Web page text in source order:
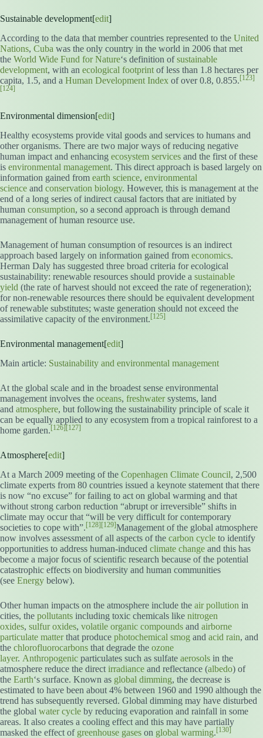
Sustainable development[edit]
According to the data that member countries represented to the United
Nations, Cuba was the only country in the world in 2006 that met
the World Wide Fund for Nature‘s definition ofsustainable
development, with an ecological footprint of less than 1.8 hectares per
capita, 1.5, and a Human Development Index of over 0.8, 0.855. [123]
[124]
Environmental dimension[edit]
Healthy ecosystems provide vital goods and services to humans and
other organisms. There are two major ways of reducing negative
human impact and enhancing ecosystem services and the first of these
is environmental management. This direct approach is based largely on
information gained from earth science, environmental
science and conservation biology. However, this is management at the
end of a long series of indirect causal factors that are initiated by
human consumption, so a second approach is through demand
management of human resource use.
Management of human consumption of resources is an indirect
approach based largely on information gained from economics.
Herman Daly has suggested three broad criteria for ecological
sustainability: renewable resources should provide a sustainable
yield (the rate of harvest should not exceed the rate of regeneration);
for non-renewable resources there should be equivalent development
of renewable substitutes; waste generation should not exceed the
assimilative capacity of the environment. [125]
Environmental management[edit]
Main article: Sustainability and environmental management
At the global scale and in the broadest sense environmental
management involves the oceans, freshwatersystems, land
and atmosphere, but following the sustainability principle of scale it
can be equally applied to any ecosystem from a tropical rainforest to a
home garden.[126][127]
Atmosphere[edit]
At a March 2009 meeting of the Copenhagen Climate Council, 2,500
climate experts from 80 countries issued a keynote statement that there
is now “no excuse” for failing to act on global warming and that
without strong carbon reduction “abrupt or irreversible” shifts in
climate may occur that “will be very difficult for contemporary
societies to cope with”.[128][129]Management of the global atmosphere
now involves assessment of all aspects of the carbon cycle to identify
opportunities to address human-induced climate change and this has
become a major focus of scientific research because of the potential
catastrophic effects on biodiversity and human communities
(see Energy below).
Other human impacts on the atmosphere include the air pollution in
cities, the pollutants including toxic chemicals like nitrogen
oxides, sulfur oxides, volatile organic compounds and airborne
particulate matterthat produce photochemical smog and acid rain, and
the chlorofluorocarbons that degrade the ozone
layer. Anthropogenic particulates such as sulfate aerosols in the
atmosphere reduce the direct irradiance and reflectance (albedo) of
the Earth‘s surface. Known as global dimming, the decrease is
estimated to have been about 4% between 1960 and 1990 although the
trend has subsequently reversed. Global dimming may have disturbed
the global water cycle by reducing evaporation and rainfall in some
areas. It also creates a cooling effect and this may have partially
masked the effect of greenhouse gases on global warming.[130]